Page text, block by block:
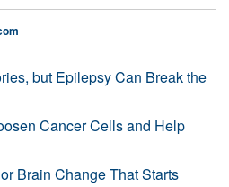
but Epilepsy Can Break the
Cancer Cells and Help
Brain Change That Starts